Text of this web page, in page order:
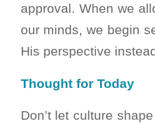
approval. When we
our minds, we begin
His perspective
Thought for Today
Don’t let culture